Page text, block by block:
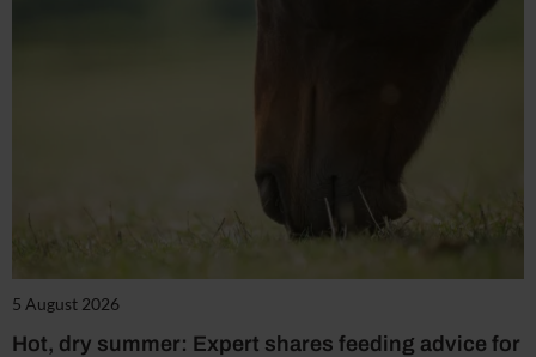
5 August 2026
Hot, dry summer: Expert shares feeding advice for